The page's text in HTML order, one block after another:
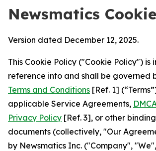
Newsmatics
Version dated December 12, 2025.
This Cookie Policy ("Cookie Policy")
reference into and shall be governed
Terms and Conditions [Ref. 1]
applicable Service Agreements,
Privacy Policy [Ref. 3], or other
documents (collectively, "Our
by Newsmatics Inc. ("Company",